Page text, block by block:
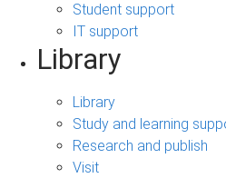
Student support
IT support
Library
Library
Study and learning
Research and publish
Visit